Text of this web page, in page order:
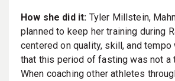
How she did it: Tyler Millstein,
planned to keep her training during
centered on quality, skill, and tempo
that this period of fasting was not a
When coaching other athletes